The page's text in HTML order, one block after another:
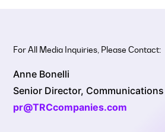
For All Media Inquiries, Please Contact:
Anne Bonelli
Senior Director, Communications
pr@TRCcompanies.com